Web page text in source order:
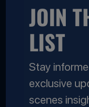
JOIN
LIST
Stay
exclusive
scenes